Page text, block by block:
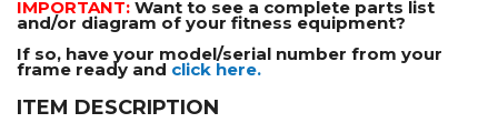
IMPORTANT: Want to see a complete parts list
and/or diagram of your fitness equipment?
If so, have your model/serial number from your
frame ready and click here.
ITEM DESCRIPTION